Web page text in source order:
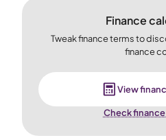
Finance
Tweak finance terms to
finance
View
Check